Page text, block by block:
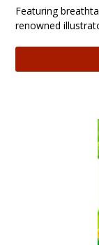
Featuring
renowned